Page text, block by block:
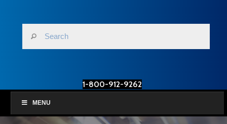
1-800-912-9262
MENU